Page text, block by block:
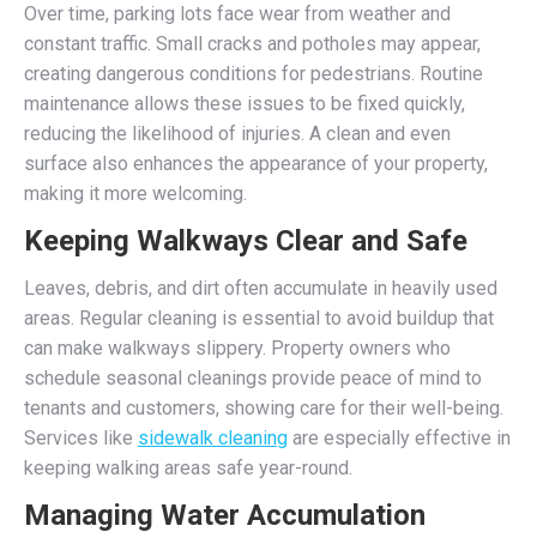
Over time, parking lots face wear from weather and
constant traffic. Small cracks and potholes may appear,
creating dangerous conditions for pedestrians. Routine
maintenance allows these issues to be fixed quickly,
reducing the likelihood of injuries. A clean and even
surface also enhances the appearance of your property,
making it more welcoming.
Keeping Walkways Clear and Safe
Leaves, debris, and dirt often accumulate in heavily used
areas. Regular cleaning is essential to avoid buildup that
can make walkways slippery. Property owners who
schedule seasonal cleanings provide peace of mind to
tenants and customers, showing care for their well-being.
Services like sidewalk cleaning are especially effective in
keeping walking areas safe year-round.
Managing Water Accumulation